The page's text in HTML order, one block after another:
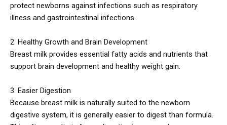
protect newborns against infections such as respiratory
illness and gastrointestinal infections.
2. Healthy Growth and Brain Development
Breast milk provides essential fatty acids and nutrients that
support brain development and healthy weight gain.
3. Easier Digestion
Because breast milk is naturally suited to the newborn
digestive system, it is generally easier to digest than formula.